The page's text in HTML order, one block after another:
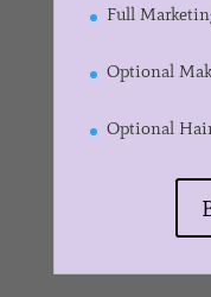
Full
Optional
Optional